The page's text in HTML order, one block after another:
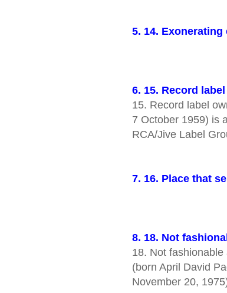
5. 14. Exonerating
6. 15. Record
15. Record label
7 October 1959) is
RCA/Jive Label
7. 16. Place that
8. 18. Not
18. Not
(born April David
November 20,